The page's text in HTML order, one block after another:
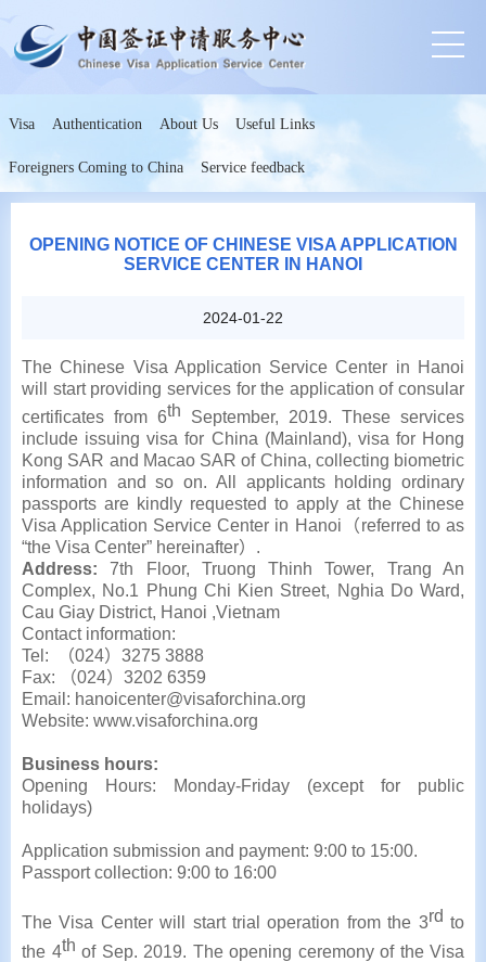
Visa Authentication About Us Useful Links
Foreigners Coming to China Service feedback
OPENING NOTICE OF CHINESE VISA APPLICATION
SERVICE CENTER IN HANOI
2024-01-22
The Chinese Visa Application Service Center in Hanoi
will start providing services for the application of consular
certificates from 6th September, 2019. These services
include issuing visa for China (Mainland), visa for Hong
Kong SAR and Macao SAR of China, collecting biometric
information and so on. All applicants holding ordinary
passports are kindly requested to apply at the Chinese
Visa Application Service Center in Hanoi（referred to as
“the Visa Center” hereinafter）.
Address:7th Floor, Truong Thinh Tower, Trang An
Complex, No.1 Phung Chi Kien Street, Nghia Do Ward,
Cau Giay District, Hanoi ,Vietnam
Contact information:
Tel: （024）3275 3888
Fax: （024）3202 6359
Email: hanoicenter@visaforchina.org
Website: www.visaforchina.org
Business hours:
Opening Hours: Monday-Friday (except for public
holidays)
Application submission and payment: 9:00 to 15:00.
Passport collection: 9:00 to 16:00
The Visa Center will start trial operation from the 3rd to
the 4th of Sep. 2019. The opening ceremony of the Visa